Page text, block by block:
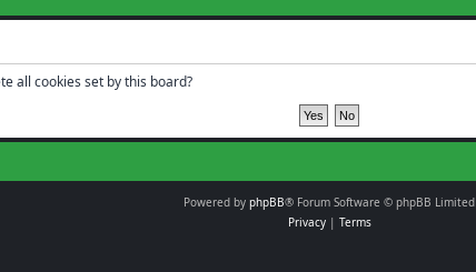
all cookies set by this board?
Powered by phpBB® Forum Software © phpBB Limited
Privacy| Terms